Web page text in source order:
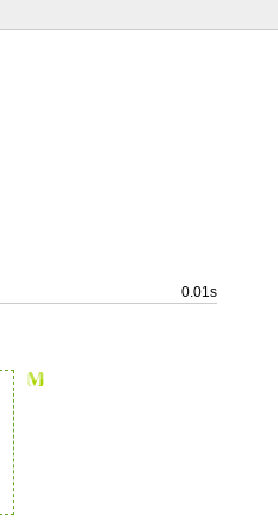
0.01s